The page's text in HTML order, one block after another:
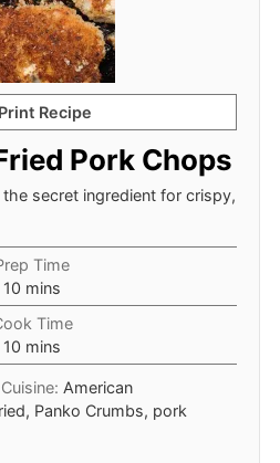
Recipe
Pork Chops
secret ingredient for crispy,
Time
10 minutes
mins
Time
10 minutes
mins
Cuisine:American
Panko Crumbs, pork